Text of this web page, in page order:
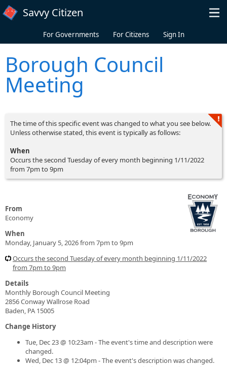
Skip to main content
Savvy Citizen
For Governments For Citizens Sign In
Borough Council
Meeting
The time of this specific event was changed to what you see below.
Unless otherwise stated, this event is typically as follows:
When
Occurs the second Tuesday of every month beginning 1/11/2022
from 7pm to 9pm
From
Economy
When
Monday, January 5, 2026 from 7pm to 9pm
Occurs the second Tuesday of every month beginning 1/11/2022
from 7pm to 9pm
Details
Monthly Borough Council Meeting
2856 Conway Wallrose Road
Baden, PA 15005
Change History
Tue, Dec 23 @ 10:23am - The event's time and description were
changed.
Wed, Dec 13 @ 12:04pm - The event's description was changed.